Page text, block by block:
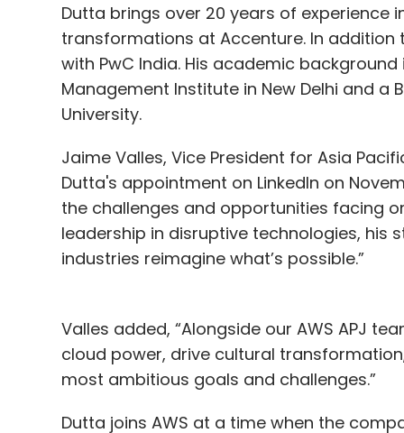
Dutta brings over 20 years of experience
transformations at Accenture. In addition
with PwC India. His academic
Management Institute in New Delhi and a
University.
Jaime Valles, Vice President for Asia
Dutta's appointment on LinkedIn on
the challenges and opportunities facing
leadership in disruptive technologies, his
industries reimagine what’s possible.”
Valles added, “Alongside our AWS APJ
cloud power, drive cultural
most ambitious goals and challenges.”
Dutta joins AWS at a time when the